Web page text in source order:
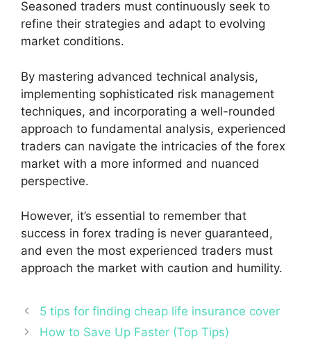
Seasoned traders must continuously seek to
refine their strategies and adapt to evolving
market conditions.
By mastering advanced technical analysis,
implementing sophisticated risk management
techniques, and incorporating a well-rounded
approach to fundamental analysis, experienced
traders can navigate the intricacies of the forex
market with a more informed and nuanced
perspective.
However, it’s essential to remember that
success in forex trading is never guaranteed,
and even the most experienced traders must
approach the market with caution and humility.
5 tips for finding cheap life insurance cover
How to Save Up Faster (Top Tips)